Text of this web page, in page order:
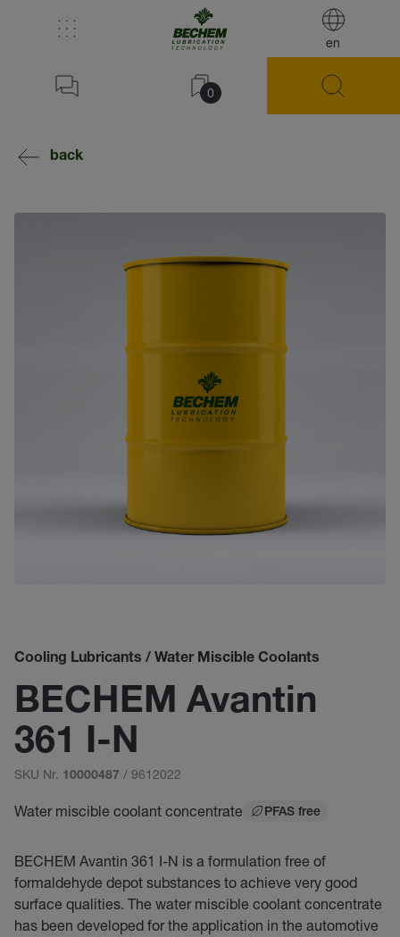
en
0
back
Cooling Lubricants / Water Miscible Coolants
BECHEM Avantin
361 I-N
SKU Nr. 10000487 / 9612022
Water miscible coolant concentrate PFAS free
BECHEM Avantin 361 I-N is a formulation free of
formaldehyde depot substances to achieve very good
surface qualities. The water miscible coolant concentrate
has been developed for the application in the automotive